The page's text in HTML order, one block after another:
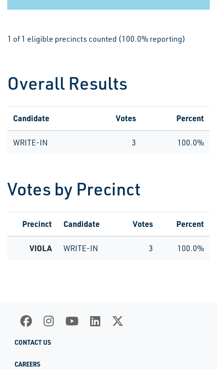
1 of 1 eligible precincts counted (100.0% reporting)
Overall Results
Candidate Votes Percent
WRITE-IN 3 100.0%
Votes by Precinct
Precinct Candidate Votes Percent
VIOLA WRITE-IN 3 100.0%
CONTACT US
CAREERS